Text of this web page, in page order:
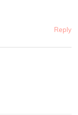
Reply